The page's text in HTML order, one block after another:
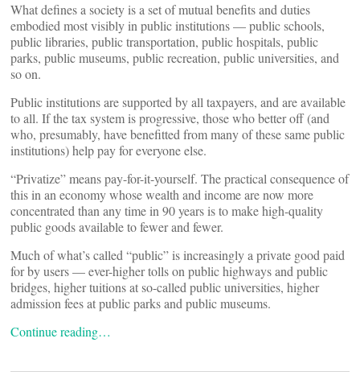
What defines a society is a set of mutual benefits and duties
embodied most visibly in public institutions — public schools,
public libraries, public transportation, public hospitals, public
parks, public museums, public recreation, public universities, and
so on.
Public institutions are supported by all taxpayers, and are available
to all. If the tax system is progressive, those who better off (and
who, presumably, have benefitted from many of these same public
institutions) help pay for everyone else.
“Privatize” means pay-for-it-yourself. The practical consequence of
this in an economy whose wealth and income are now more
concentrated than any time in 90 years is to make high-quality
public goods available to fewer and fewer.
Much of what’s called “public” is increasingly a private good paid
for by users — ever-higher tolls on public highways and public
bridges, higher tuitions at so-called public universities, higher
admission fees at public parks and public museums.
Continue reading…